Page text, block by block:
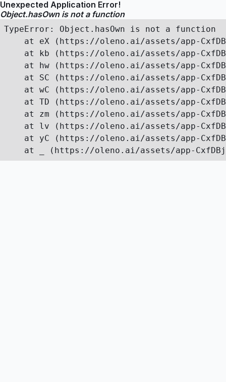
Unexpected Application Error!
Object.hasOwn is not a function
TypeError: Object.hasOwn is not a function
at eX (https://oleno.ai/assets/app-
at kb (https://oleno.ai/assets/app-
at hw (https://oleno.ai/assets/app-
at SC (https://oleno.ai/assets/app-
at wC (https://oleno.ai/assets/app-
at TD (https://oleno.ai/assets/app-
at zm (https://oleno.ai/assets/app-
at lv (https://oleno.ai/assets/app-
at yC (https://oleno.ai/assets/app-
at _ (https://oleno.ai/assets/app-